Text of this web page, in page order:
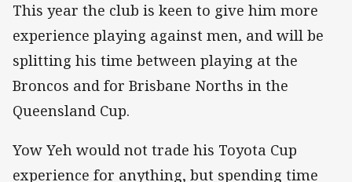
This year the club is keen to give him more
experience playing against men, and will be
splitting his time between playing at the
Broncos and for Brisbane Norths in the
Queensland Cup.
Yow Yeh would not trade his Toyota Cup
experience for anything, but spending time